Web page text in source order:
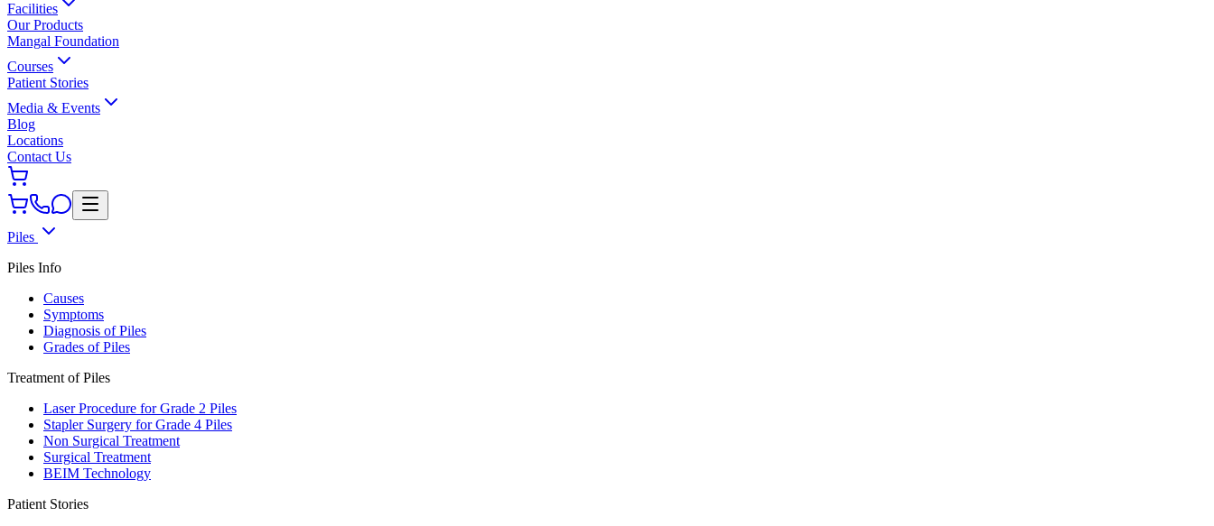
Facilities
Our Products
Mangal Foundation
Courses
Patient Stories
Media & Events
Blog
Locations
Contact Us
Piles
Piles Info
Causes
Symptoms
Diagnosis of Piles
Grades of Piles
Treatment of Piles
Laser Procedure for Grade 2 Piles
Stapler Surgery for Grade 4 Piles
Non Surgical Treatment
Surgical Treatment
BEIM Technology
Patient Stories